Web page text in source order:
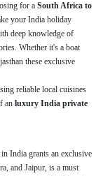
for a South Africa to
your India holiday
deep knowledge of
Whether it's a boat
these exclusive
reliable local cuisines
an luxury India private
India grants an exclusive
and Jaipur, is a must